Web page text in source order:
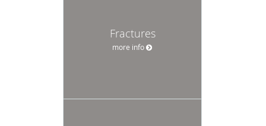
Fractures
more info